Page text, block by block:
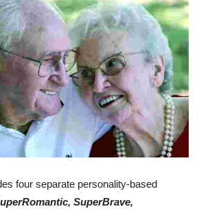
four separate personality-based
SuperBrave,